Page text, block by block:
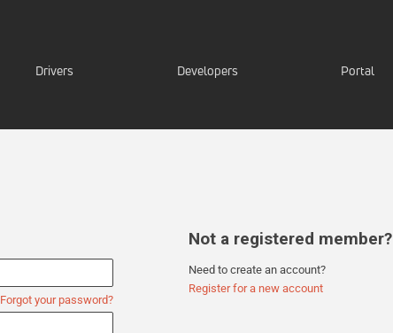
Drivers Developers Portal
Forgot your password?
Not a registered member?
Need to create an account?
Register for a new account